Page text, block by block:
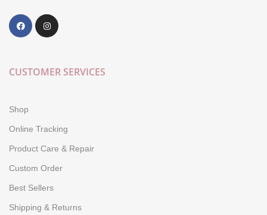
CUSTOMER SERVICES
Shop
Online Tracking
Product Care & Repair
Custom Order
Best Sellers
Shipping & Returns